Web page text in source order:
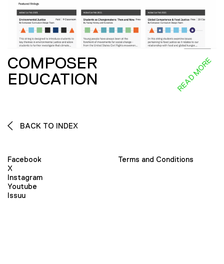
COMPOSER
EDUCATION
READ MORE
BACK TO INDEX
Facebook
X
Instagram
Youtube
Issuu
Terms and Conditions